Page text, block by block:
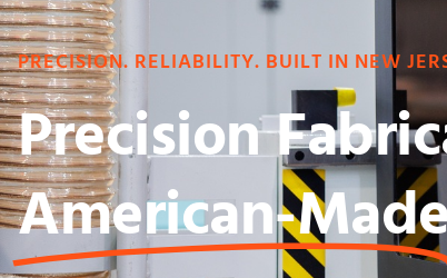
PRECISION. RELIABILITY. BUILT IN NEW
Precision
American-Made